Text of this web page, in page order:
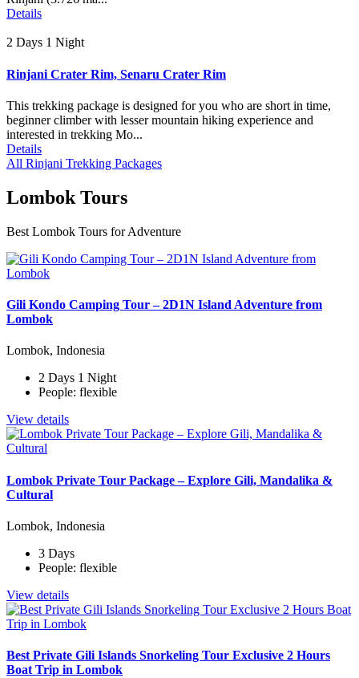
Details
2 Days 1 Night
Rinjani Crater Rim, Senaru Crater Rim
This trekking package is designed for you who are short in time,
beginner climber with lesser mountain hiking experience and
interested in trekking Mo...
Details
All Rinjani Trekking Packages
Lombok Tours
Best Lombok Tours for Adventure
Gili Kondo Camping Tour – 2D1N Island Adventure from
Lombok
Lombok, Indonesia
2 Days 1 Night
People: flexible
View details
Lombok Private Tour Package – Explore Gili, Mandalika &
Cultural
Lombok, Indonesia
3 Days
People: flexible
View details
Best Private Gili Islands Snorkeling Tour Exclusive 2 Hours
Boat Trip in Lombok